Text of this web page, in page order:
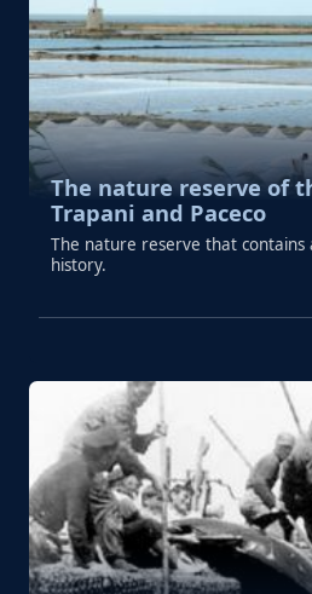
The nature reserve of
Trapani and Paceco
The nature reserve that contains
history.
THE